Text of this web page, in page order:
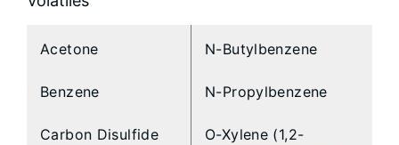
Acetone
Benzene
Carbon Disulfide
N-Butylbenzene
N-Propylbenzene
O-Xylene (1,2-